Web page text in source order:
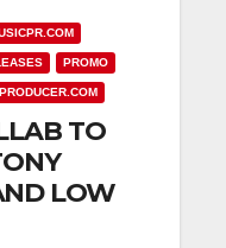
PROMO
TO
LOW